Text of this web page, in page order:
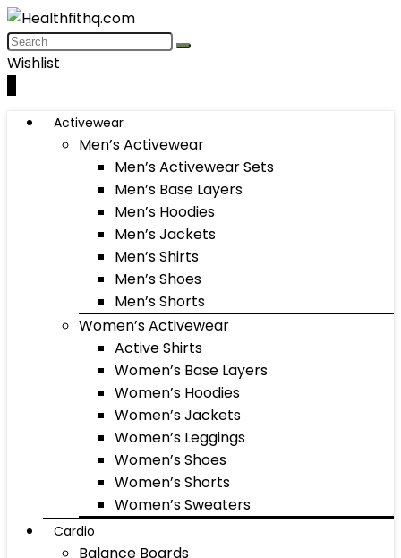
Wishlist
Activewear
Men’s Activewear
Men’s Activewear Sets
Men’s Base Layers
Men’s Hoodies
Men’s Jackets
Men’s Shirts
Men’s Shoes
Men’s Shorts
Women’s Activewear
Active Shirts
Women’s Base Layers
Women’s Hoodies
Women’s Jackets
Women’s Leggings
Women’s Shoes
Women’s Shorts
Women’s Sweaters
Cardio
Balance Boards